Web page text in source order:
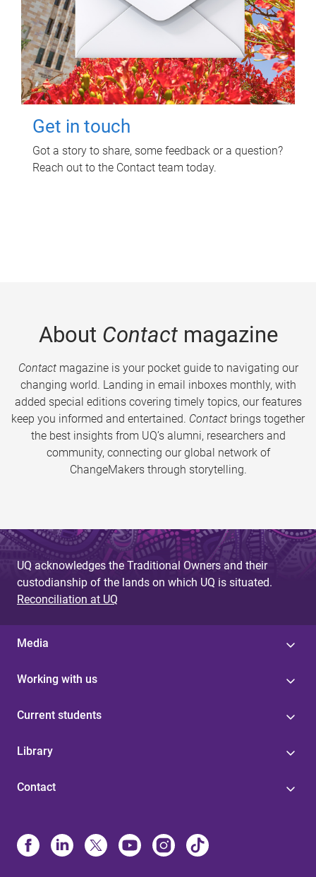
Get in touch
Got a story to share, some feedback or a question?
Reach out to the Contact team today.
About Contactmagazine
Contactmagazine is your pocket guide to navigating our
changing world. Landing in email inboxes monthly, with
added special editions covering timely topics, our features
keep you informed and entertained. Contact brings together
the best insights from UQ’s alumni, researchers and
community, connecting our global network of
ChangeMakers through storytelling.
UQ acknowledges the Traditional Owners and their
custodianship of the lands on which UQ is situated.
Reconciliation at UQ
Media
Working with us
Current students
Library
Contact